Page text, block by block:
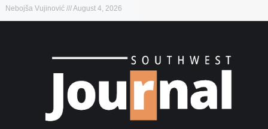
Nebojša Vujinović August 4, 2026